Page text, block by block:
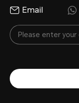
Email